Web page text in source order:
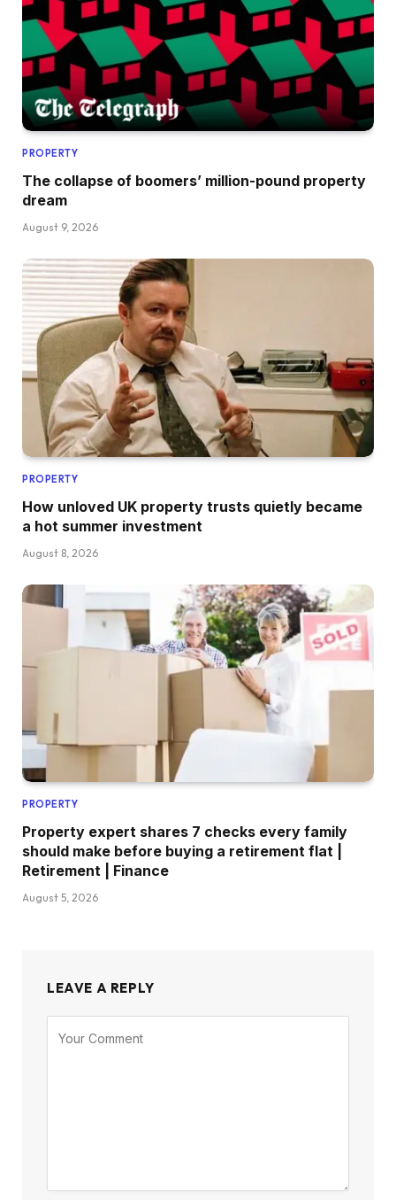
PROPERTY
The collapse of boomers’ million-pound property
dream
August 9, 2026
PROPERTY
How unloved UK property trusts quietly became
a hot summer investment
August 8, 2026
PROPERTY
Property expert shares 7 checks every family
should make before buying a retirement flat |
Retirement | Finance
August 5, 2026
LEAVE A REPLY